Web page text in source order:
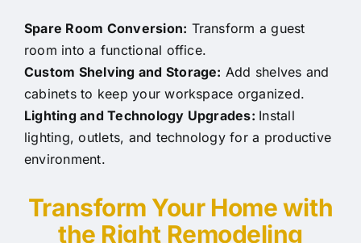
Spare Room Conversion: Transform a guest
room into a functional office.
Custom Shelving and Storage: Add shelves and
cabinets to keep your workspace organized.
Lighting and Technology Upgrades: Install
lighting, outlets, and technology for a productive
environment.
Transform Your Home with
the Right Remodeling